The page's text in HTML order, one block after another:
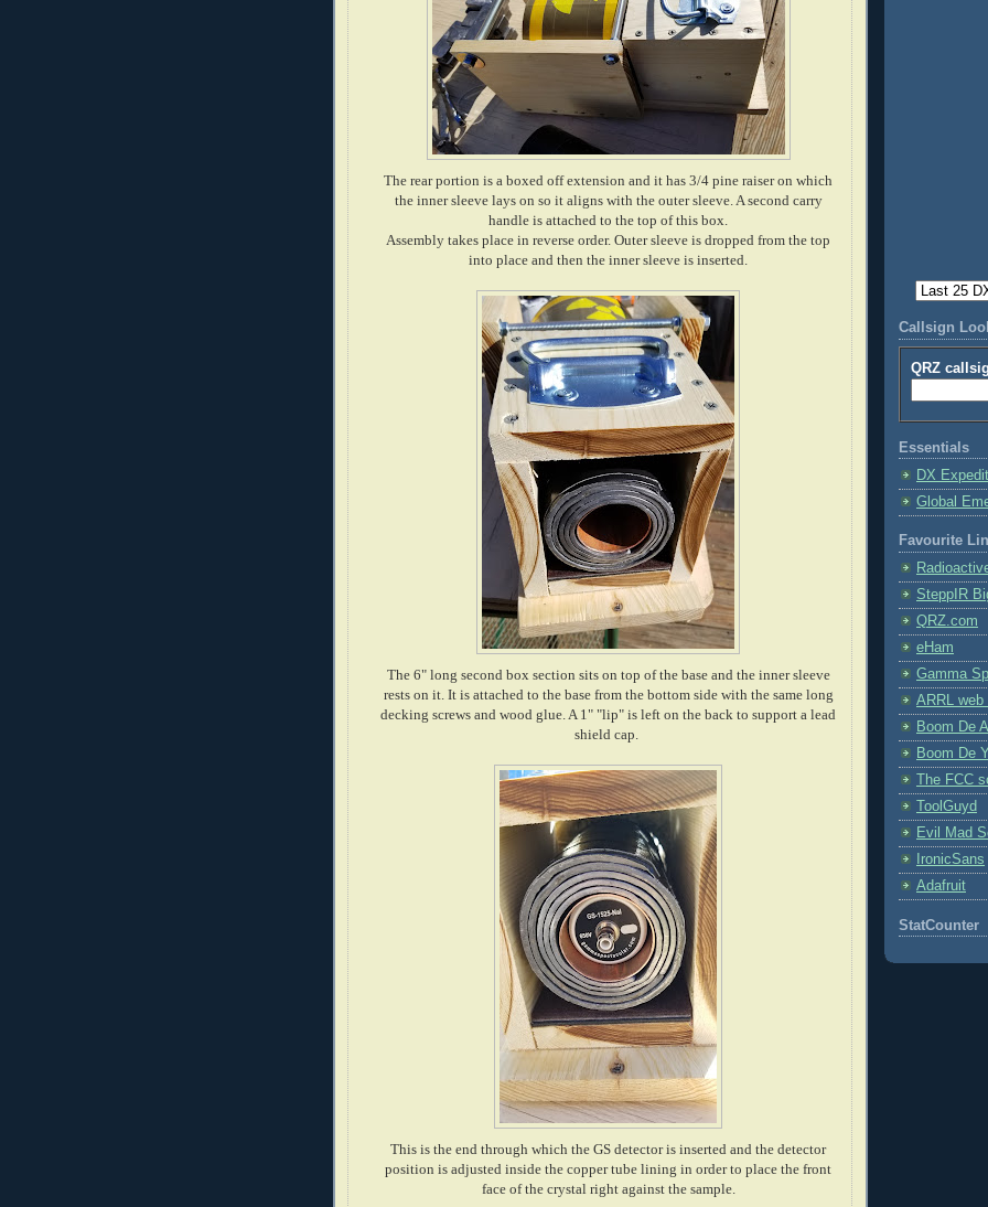
The rear portion is a boxed off extension and it has 3/4 pine raiser on which
the inner sleeve lays on so it aligns with the outer sleeve. A second carry
handle is attached to the top of this box.
Assembly takes place in reverse order. Outer sleeve is dropped from the top
into place and then the inner sleeve is inserted.
The 6" long second box section sits on top of the base and the inner sleeve
rests on it. It is attached to the base from the bottom side with the same long
decking screws and wood glue. A 1" "lip" is left on the back to support a lead
shield cap.
This is the end through which the GS detector is inserted and the detector
position is adjusted inside the copper tube lining in order to place the front
face of the crystal right against the sample.
Callsign
QRZ
Essentials
DX
Global
Favourite
SteppIR
QRZ.com
eHam
Gamma
ARRL web
Boom De
Boom De
The FCC
ToolGuyd
Evil Mad
IronicSans
Adafruit
StatCounter